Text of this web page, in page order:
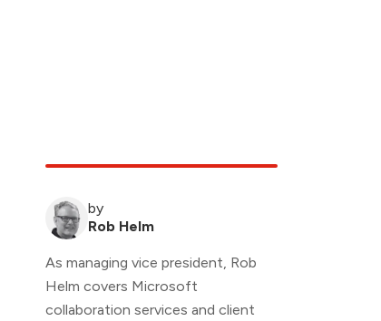
by
Rob Helm
As managing vice president, Rob
Helm covers Microsoft
collaboration services and client